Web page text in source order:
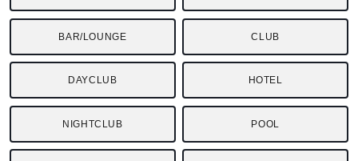
BAR/LOUNGE CLUB
DAYCLUB HOTEL
NIGHTCLUB POOL